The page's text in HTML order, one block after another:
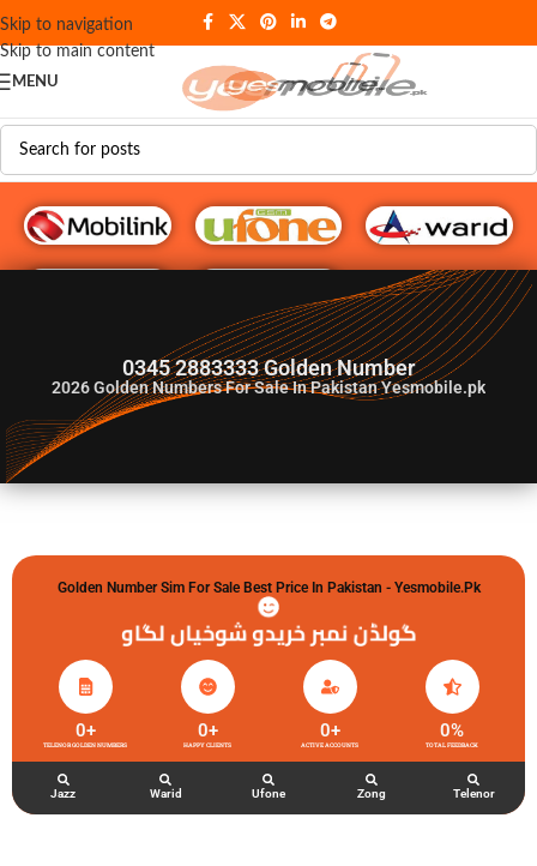
Skip to navigation
Skip to main content
MENU
G♥️ Numbers
0345 2883333 Golden Number
2026Golden Numbers For Sale In Pakistan Yesmobile.pk
Golden Number Sim For Sale Best Price In Pakistan - Yesmobile.pk
گولڈن نمبر خریدو شوخیاں لگاو
TELENOR GOLDEN NUMBERS
0+
HAPPY CLIENTS
0+
ACTIVE ACCOUNTS
0+
TOTAL FEEDBACK
0%
Jazz Warid Ufone Zong Telenor